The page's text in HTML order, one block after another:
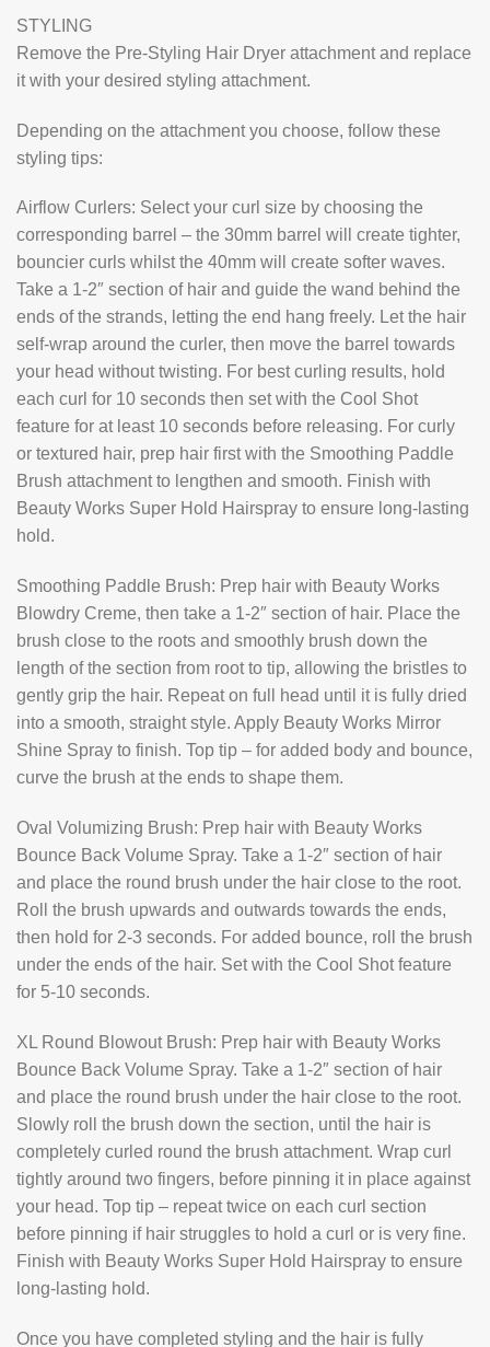
STYLING
Remove the Pre-Styling Hair Dryer attachment and replace
it with your desired styling attachment.
Depending on the attachment you choose, follow these
styling tips:
Airflow Curlers: Select your curl size by choosing the
corresponding barrel – the 30mm barrel will create tighter,
bouncier curls whilst the 40mm will create softer waves.
Take a 1-2″ section of hair and guide the wand behind the
ends of the strands, letting the end hang freely. Let the hair
self-wrap around the curler, then move the barrel towards
your head without twisting. For best curling results, hold
each curl for 10 seconds then set with the Cool Shot
feature for at least 10 seconds before releasing. For curly
or textured hair, prep hair first with the Smoothing Paddle
Brush attachment to lengthen and smooth. Finish with
Beauty Works Super Hold Hairspray to ensure long-lasting
hold.
Smoothing Paddle Brush: Prep hair with Beauty Works
Blowdry Creme, then take a 1-2″ section of hair. Place the
brush close to the roots and smoothly brush down the
length of the section from root to tip, allowing the bristles to
gently grip the hair. Repeat on full head until it is fully dried
into a smooth, straight style. Apply Beauty Works Mirror
Shine Spray to finish. Top tip – for added body and bounce,
curve the brush at the ends to shape them.
Oval Volumizing Brush: Prep hair with Beauty Works
Bounce Back Volume Spray. Take a 1-2″ section of hair
and place the round brush under the hair close to the root.
Roll the brush upwards and outwards towards the ends,
then hold for 2-3 seconds. For added bounce, roll the brush
under the ends of the hair. Set with the Cool Shot feature
for 5-10 seconds.
XL Round Blowout Brush: Prep hair with Beauty Works
Bounce Back Volume Spray. Take a 1-2″ section of hair
and place the round brush under the hair close to the root.
Slowly roll the brush down the section, until the hair is
completely curled round the brush attachment. Wrap curl
tightly around two fingers, before pinning it in place against
your head. Top tip – repeat twice on each curl section
before pinning if hair struggles to hold a curl or is very fine.
Finish with Beauty Works Super Hold Hairspray to ensure
long-lasting hold.
Once you have completed styling and the hair is fully